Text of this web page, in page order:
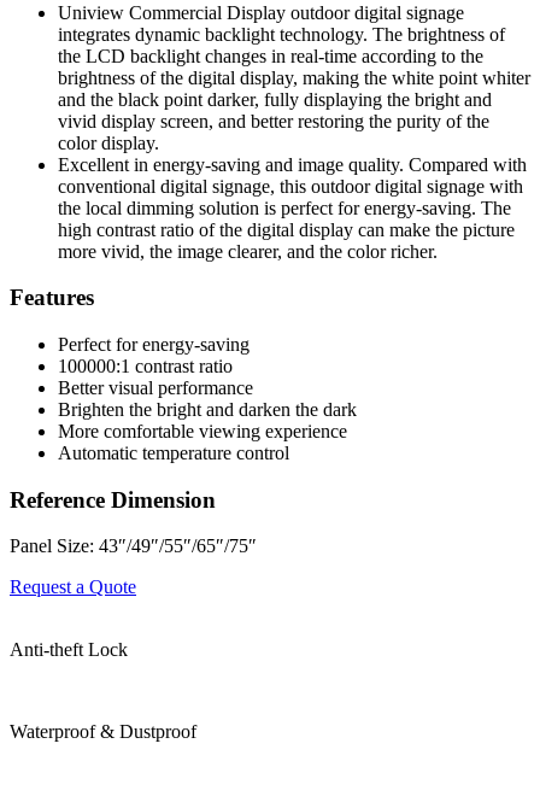
Uniview Commercial Display outdoor digital signage
integrates dynamic backlight technology. The brightness of
the LCD backlight changes in real-time according to the
brightness of the digital display, making the white point whiter
and the black point darker, fully displaying the bright and
vivid display screen, and better restoring the purity of the
color display.
Excellent in energy-saving and image quality. Compared with
conventional digital signage, this outdoor digital signage with
the local dimming solution is perfect for energy-saving. The
high contrast ratio of the digital display can make the picture
more vivid, the image clearer, and the color richer.
Features
Perfect for energy-saving
100000:1 contrast ratio
Better visual performance
Brighten the bright and darken the dark
More comfortable viewing experience
Automatic temperature control
Reference Dimension
Panel Size: 43″/49″/55″/65″/75″
Request a Quote
Anti-theft Lock
Waterproof & Dustproof